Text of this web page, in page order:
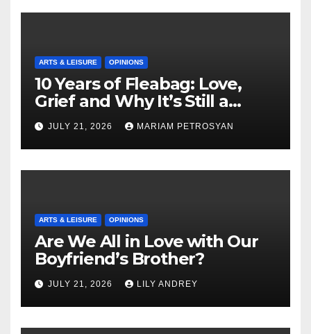
ARTS & LEISURE OPINIONS
10 Years of Fleabag: Love,
Grief and Why It’s Still a
Masterful Feminist Piece
JULY 21, 2026 MARIAM PETROSYAN
ARTS & LEISURE OPINIONS
Are We All in Love with Our
Boyfriend’s Brother?
JULY 21, 2026 LILY ANDREY